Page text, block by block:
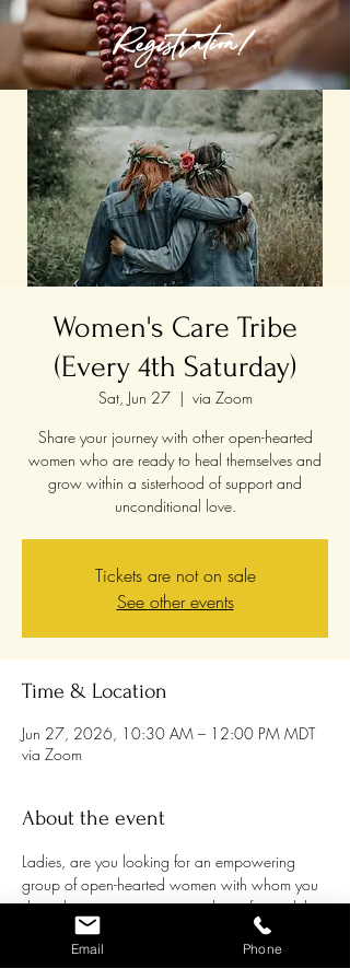
Registration!
Women's Care Tribe
(Every 4th Saturday)
Sat, Jun 27
  |
via Zoom
Share your journey with other open-hearted
women who are ready to heal themselves and
grow within a sisterhood of support and
unconditional love.
Tickets are not on sale
See other events
Time & Location
Jun 27, 2026, 10:30 AM – 12:00 PM MDT
via Zoom
About the event
Ladies, are you looking for an empowering
group of open-hearted women with whom you
share the passion to grow and transform while
supporting each other and being supported?
Women are awakening to their own healing
Email Phone